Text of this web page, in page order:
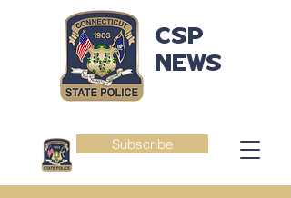
Subscribe
CSP
NEWS